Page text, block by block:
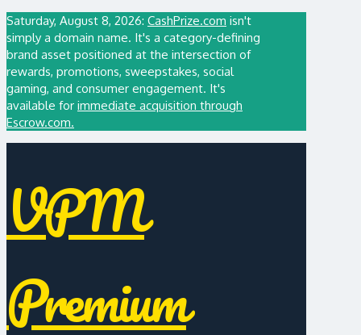
Saturday, August 8, 2026: CashPrize.com isn't
simply a domain name. It's a category-defining
brand asset positioned at the intersection of
rewards, promotions, sweepstakes, social
gaming, and consumer engagement. It's
available for immediate acquisition through
Escrow.com.
VPM
Premium